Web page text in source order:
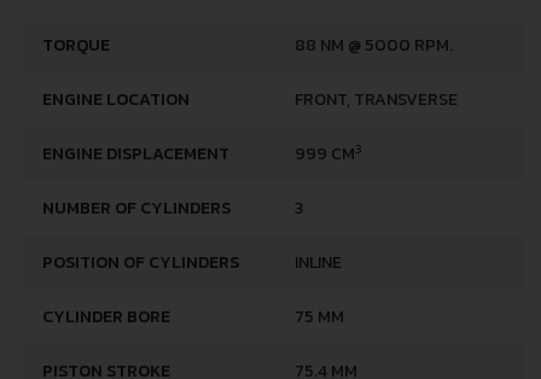
TORQUE 88 NM @ 5000 RPM.
ENGINE LOCATION FRONT, TRANSVERSE
ENGINE DISPLACEMENT 999 CM3
NUMBER OF CYLINDERS 3
POSITION OF CYLINDERS INLINE
CYLINDER BORE 75 MM
PISTON STROKE 75.4 MM